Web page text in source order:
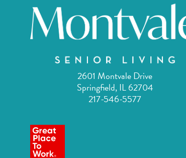
2601 Montvale Drive
Springfield, IL 62704
217-546-5577